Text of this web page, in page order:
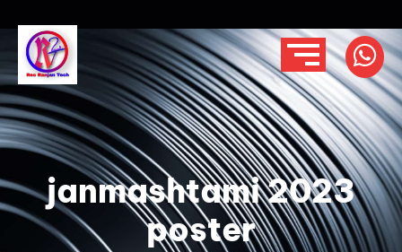
janmashtami 2023
poster